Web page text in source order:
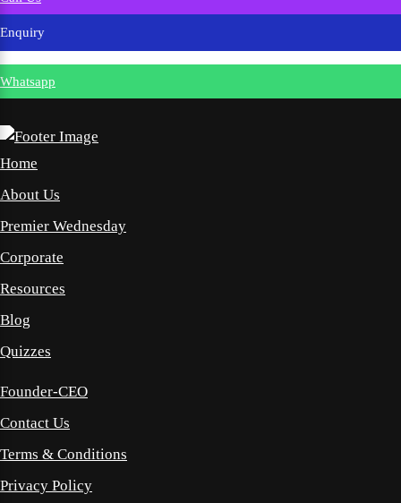
Enquiry
Whatsapp
Home
About Us
Premier Wednesday
Corporate
Resources
Blog
Quizzes
Founder-CEO
Contact Us
Terms & Conditions
Privacy Policy